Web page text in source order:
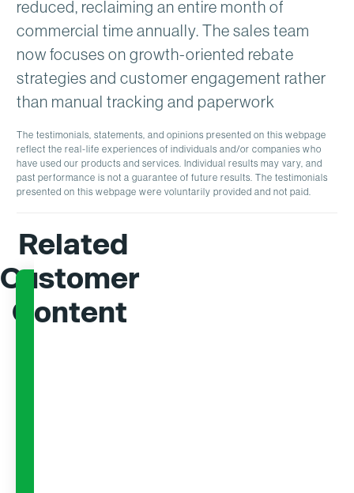
reduced, reclaiming an entire month of
commercial time annually. The sales team
now focuses on growth-oriented rebate
strategies and customer engagement rather
than manual tracking and paperwork
The testimonials, statements, and opinions presented on this webpage
reflect the real-life experiences of individuals and/or companies who
have used our products and services. Individual results may vary, and
past performance is not a guarantee of future results. The testimonials
presented on this webpage were voluntarily provided and not paid.
Related
Customer
Content
EBOOK